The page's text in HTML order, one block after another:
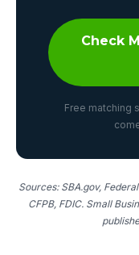
Check
Free matching
Sources: SBA.gov,
CFPB, FDIC. Small